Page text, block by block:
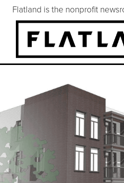
Flatland is the nonprofit